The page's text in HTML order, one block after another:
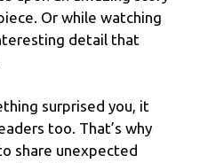
Or while watching
detail that
surprised you, it
too. That’s why
share unexpected